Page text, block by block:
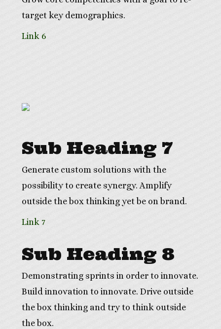
target key demographics.
Link 6
Sub Heading 7
Generate custom solutions with the
possibility to create synergy. Amplify
outside the box thinking yet be on brand.
Link 7
Sub Heading 8
Demonstrating sprints in order to innovate.
Build innovation to innovate. Drive outside
the box thinking and try to think outside
the box.